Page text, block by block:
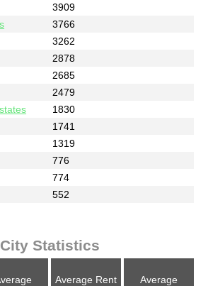
3909
3766
3262
2878
2685
2479
1830
1741
1319
776
774
552
City Statistics
Average Rent Average